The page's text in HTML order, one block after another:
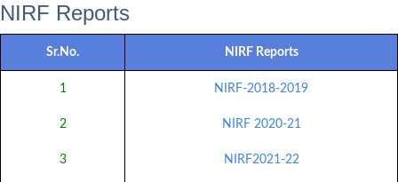
NIRF Reports
Sr.No. NIRF Reports
1 NIRF-2018-2019
2 NIRF 2020-21
3 NIRF2021-22